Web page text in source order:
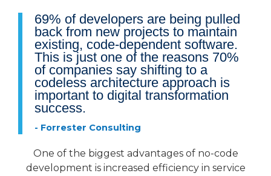
69% of developers are being pulled
back from new projects to maintain
existing, code-dependent software.
This is just one of the reasons 70%
of companies say shifting to a
codeless architecture approach is
important to digital transformation
success.
- Forrester Consulting
One of the biggest advantages of no-code
development is increased efficiency in service